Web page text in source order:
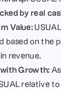
by real
Value:
based on the
revenue.
Growth:
relative